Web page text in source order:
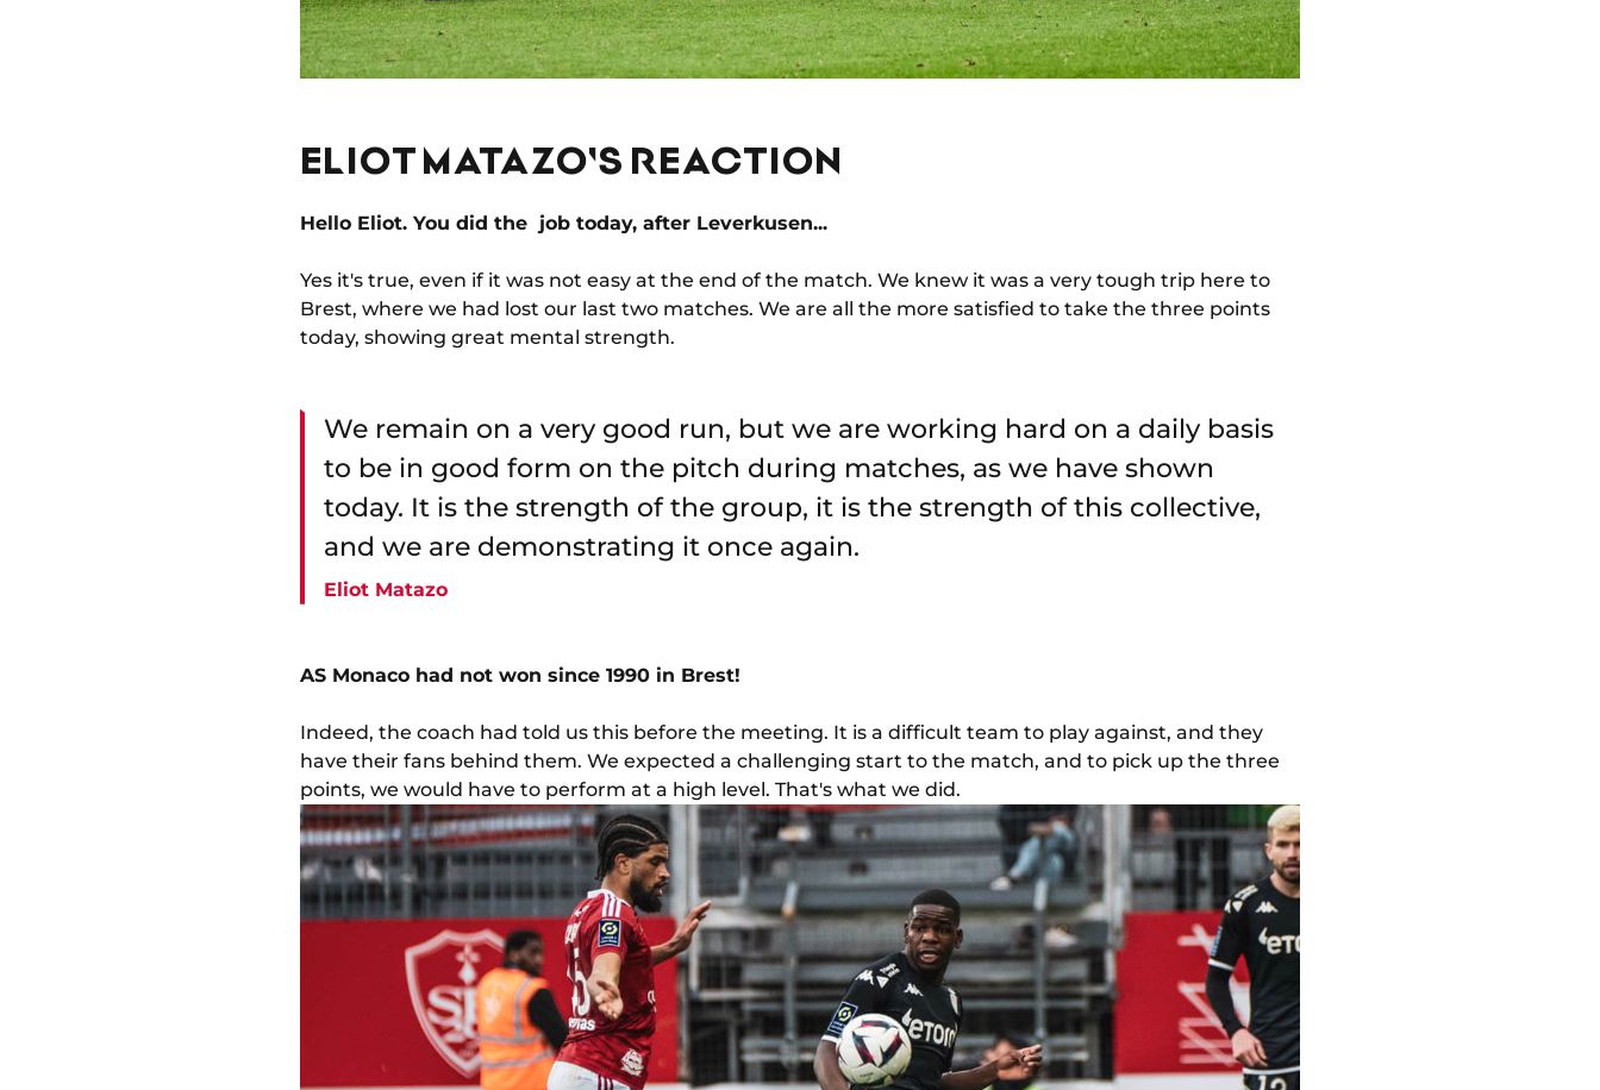
ELIOT MATAZO'S REACTION
Hello Eliot. You did the job today, after Leverkusen...
Yes it's true, even if it was not easy at the end of the match. We knew it was a very tough trip here to
Brest, where we had lost our last two matches. We are all the more satisfied to take the three points
today, showing great mental strength.
We remain on a very good run, but we are working hard on a daily basis
to be in good form on the pitch during matches, as we have shown
today. It is the strength of the group, it is the strength of this collective,
and we are demonstrating it once again.
Eliot Matazo
AS Monaco had not won since 1990 in Brest!
Indeed, the coach had told us this before the meeting. It is a difficult team to play against, and they
have their fans behind them. We expected a challenging start to the match, and to pick up the three
points, we would have to perform at a high level. That's what we did.